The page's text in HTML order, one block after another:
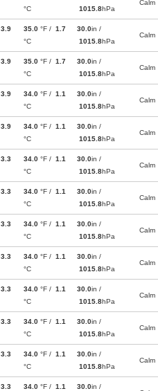
°C
1015.8hPa
Calm
3.9
35.0 °F / 1.7
°C
30.0in /
1015.8hPa
Calm
3.9
35.0 °F / 1.7
°C
30.0in /
1015.8hPa
Calm
3.9
34.0 °F / 1.1
°C
30.0in /
1015.8hPa
Calm
3.9
34.0 °F / 1.1
°C
30.0in /
1015.8hPa
Calm
3.3
34.0 °F / 1.1
°C
30.0in /
1015.8hPa
Calm
3.3
34.0 °F / 1.1
°C
30.0in /
1015.8hPa
Calm
3.3
34.0 °F / 1.1
°C
30.0in /
1015.8hPa
Calm
3.3
34.0 °F / 1.1
°C
30.0in /
1015.8hPa
Calm
3.3
34.0 °F / 1.1
°C
30.0in /
1015.8hPa
Calm
3.3
34.0 °F / 1.1
°C
30.0in /
1015.8hPa
Calm
3.3
34.0 °F / 1.1
°C
30.0in /
1015.8hPa
Calm
3.3 34.0 °F / 1.1 30.0in /